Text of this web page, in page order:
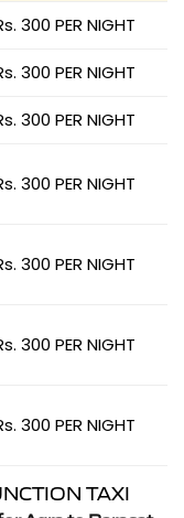
300 PER NIGHT
300 PER NIGHT
300 PER NIGHT
300 PER NIGHT
300 PER NIGHT
300 PER NIGHT
300 PER NIGHT
TAXI